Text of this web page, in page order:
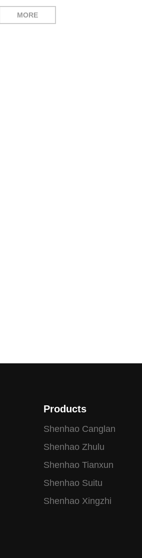
MORE
Products
Shenhao Canglan
Shenhao Zhulu
Shenhao Tianxun
Shenhao Suitu
Shenhao Xingzhi